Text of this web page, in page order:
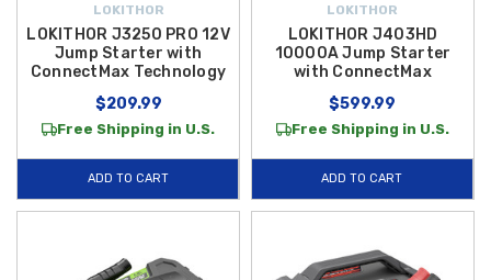
LOKITHOR
LOKITHOR J3250 PRO 12V
Jump Starter with
ConnectMax Technology
$209.99
Free Shipping in U.S.
ADD TO CART
LOKITHOR
LOKITHOR J403HD
10000A Jump Starter
with ConnectMax
$599.99
Free Shipping in U.S.
ADD TO CART